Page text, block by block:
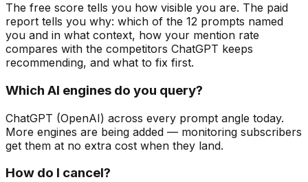
The free score tells you how visible you are. The paid
report tells you why: which of the 12 prompts named
you and in what context, how your mention rate
compares with the competitors ChatGPT keeps
recommending, and what to fix first.
Which AI engines do you query?
ChatGPT (OpenAI) across every prompt angle today.
More engines are being added — monitoring subscribers
get them at no extra cost when they land.
How do I cancel?